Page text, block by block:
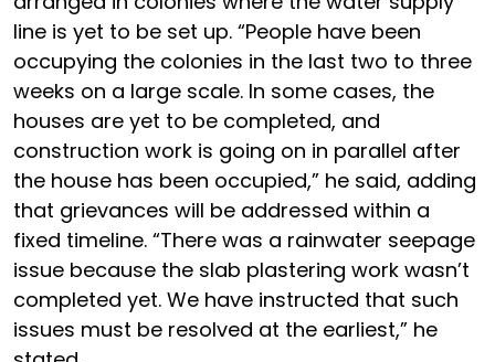
line is yet to be set up. “People have been
occupying the colonies in the last two to three
weeks on a large scale. In some cases, the
houses are yet to be completed, and
construction work is going on in parallel after
the house has been occupied,” he said, adding
that grievances will be addressed within a
fixed timeline. “There was a rainwater seepage
issue because the slab plastering work wasn’t
completed yet. We have instructed that such
issues must be resolved at the earliest,” he